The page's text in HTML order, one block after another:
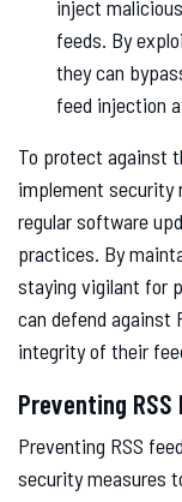
inject
feeds. By
they can
feed injection
To protect against
implement security
regular software
practices. By
staying vigilant for
can defend against
integrity of their
Preventing
Preventing RSS
security measures